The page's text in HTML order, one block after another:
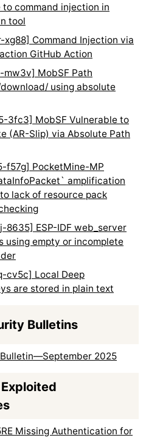
command injection in
tool
xg88] Command Injection via
GitHub Action
MobSF Path
using absolute
3fc3] MobSF Vulnerable to
(AR-Slip) via Absolute Path
f57g] PocketMine-MP
amplification
lack of resource pack
8635] ESP-IDF web_server
using empty or incomplete
cv5c] Local Deep
are stored in plain text
Bulletins
2025
Missing Authentication for